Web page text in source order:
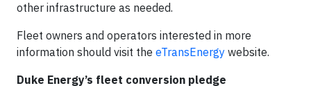
other infrastructure as needed.
Fleet owners and operators interested in more
information should visit the eTransEnergy website.
Duke Energy’s fleet conversion pledge